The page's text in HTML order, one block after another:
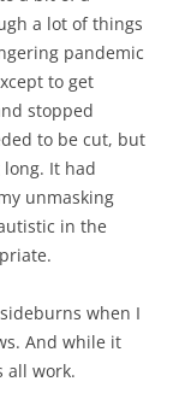
a lot of things
pandemic
to get
stopped
to be cut, but
long. It had
unmasking
in the
when I
And while it
all work.